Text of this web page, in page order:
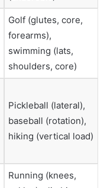
Golf (glutes, core,
forearms),
swimming (lats,
shoulders, core)
Pickleball (lateral),
baseball (rotation),
hiking (vertical load)
Running (knees,